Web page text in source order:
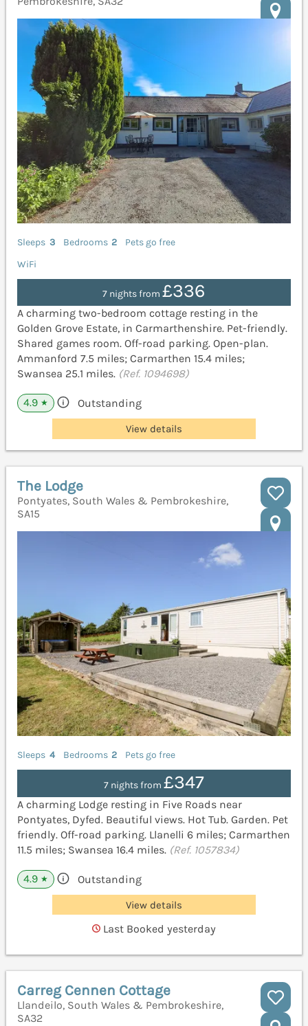
Sleeps 3 Bedrooms 2
Pets go free
WiFi
7 nights from£336
A charming two-bedroom cottage resting in the
Golden Grove Estate, in Carmarthenshire. Pet-friendly.
Shared games room. Off-road parking. Open-plan.
Ammanford 7.5 miles; Carmarthen 15.4 miles;
Swansea 25.1 miles. (Ref. 1094698)
4.9 ★ Outstanding
View details
The Lodge
Pontyates, South Wales & Pembrokeshire,
SA15
Sleeps 4 Bedrooms 2 Pets go free
7 nights from £347
A charming Lodge resting in Five Roads near
Pontyates, Dyfed. Beautiful views. Hot Tub. Garden. Pet
friendly. Off-road parking. Llanelli 6 miles; Carmarthen
11.5 miles; Swansea 16.4 miles. (Ref. 1057834)
4.9 ★ Outstanding
View details
Last Booked yesterday
Carreg Cennen Cottage
Llandeilo, South Wales & Pembrokeshire,
SA32